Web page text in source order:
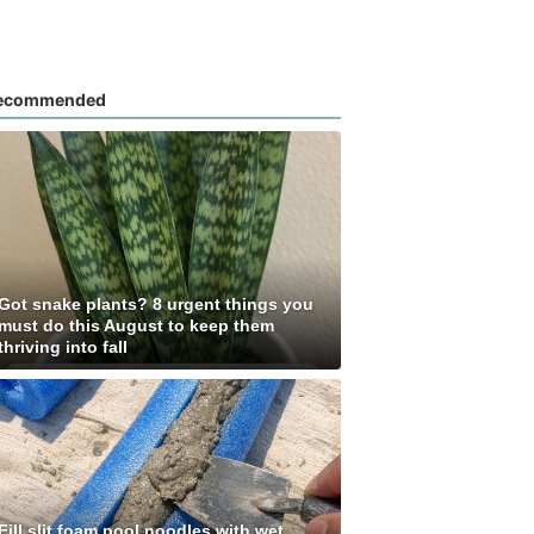
snake plants? 8 urgent things you
do this August to keep them
into fall